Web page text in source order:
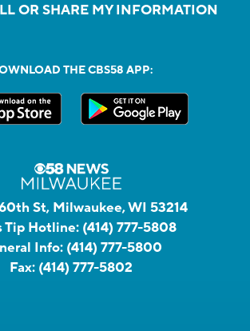
OR SHARE MY INFORMATION
THE CBS58 APP:
St, Milwaukee, WI 53214
Tip Hotline: (414) 777-5808
Info: (414) 777-5800
Fax: (414) 777-5802